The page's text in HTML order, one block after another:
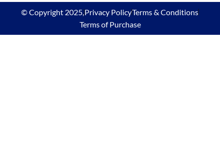
© Copyright 2025,Privacy PolicyTerms & Conditions
Terms of Purchase